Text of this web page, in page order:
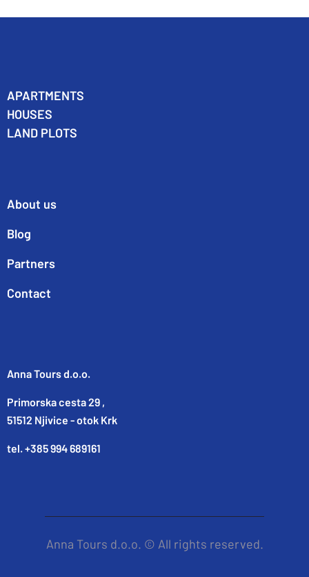
APARTMENTS
HOUSES
LAND PLOTS
About us
Blog
Partners
Contact
Anna Tours d.o.o.
Primorska cesta 29 ,
51512 Njivice - otok Krk
tel. +385 994 689161
Anna Tours d.o.o. © All rights reserved.